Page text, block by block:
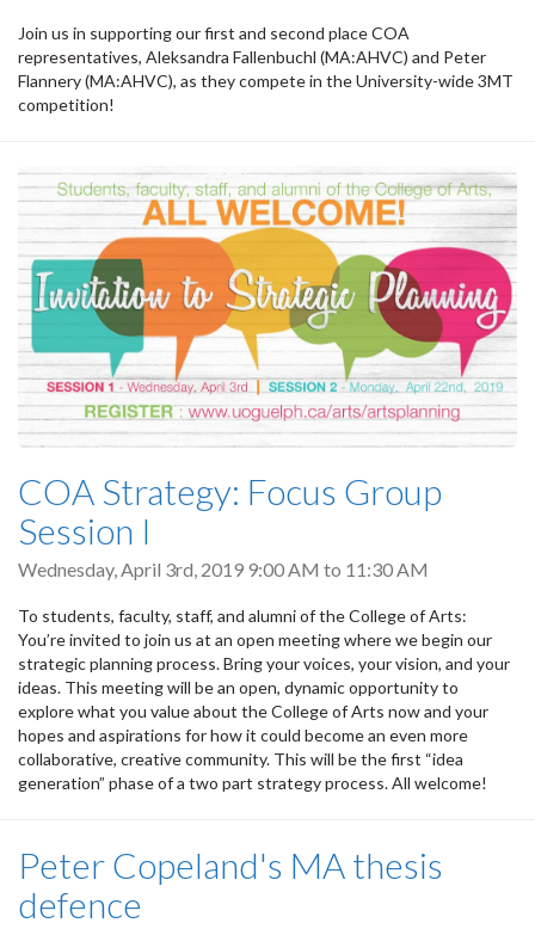
Join us in supporting our first and second place COA
representatives, Aleksandra Fallenbuchl (MA:AHVC) and Peter
Flannery (MA:AHVC), as they compete in the University-wide 3MT
competition!
COA Strategy: Focus Group
Session I
Wednesday, April 3rd, 2019 9:00 AM to 11:30 AM
To students, faculty, staff, and alumni of the College of Arts:
You’re invited to join us at an open meeting where we begin our
strategic planning process. Bring your voices, your vision, and your
ideas. This meeting will be an open, dynamic opportunity to
explore what you value about the College of Arts now and your
hopes and aspirations for how it could become an even more
collaborative, creative community. This will be the first “idea
generation” phase of a two part strategy process. All welcome!
Peter Copeland's MA thesis
defence